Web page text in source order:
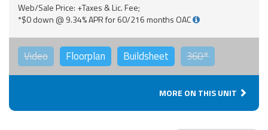
Web/Sale Price: +Taxes & Lic. Fee;
*$0 down @ 9.34% APR for 60/216 months OAC
Video Floorplan Buildsheet 360°
MORE ON THIS UNIT